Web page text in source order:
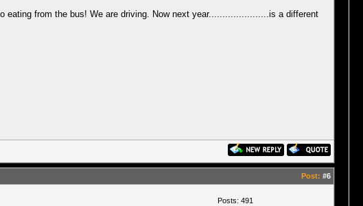
eating from the bus! We are driving. Now next year......................is a different
Post: #6
Posts: 491